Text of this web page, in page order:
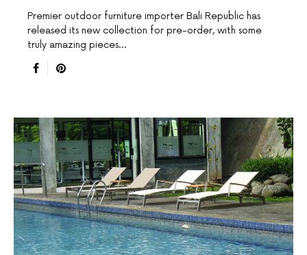
Premier outdoor furniture importer Bali Republic has
released its new collection for pre-order, with some
truly amazing pieces…